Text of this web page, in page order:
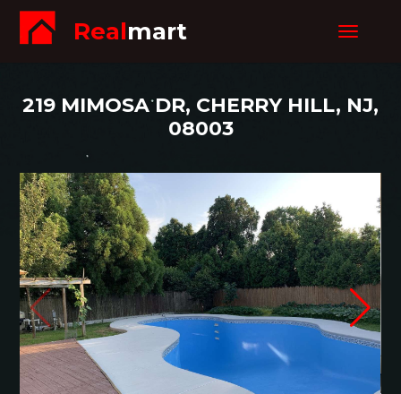
Toggle
Realmart
219 MIMOSA DR, CHERRY HILL, NJ,
08003